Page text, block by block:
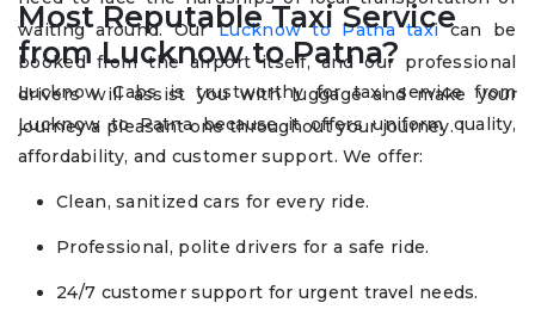
waiting around. OurLucknow to Patna taxican be
booked from the airport itself, and our professional
drivers will assist you with luggage and make your
journey a pleasant one throughout your journey.
Most Reputable Taxi Service
from Lucknow to Patna?
Lucknow Cabs is trustworthy for taxi service from
Lucknow to Patna because it offers uniform quality,
affordability, and customer support. We offer:
Clean, sanitized cars for every ride.
Professional, polite drivers for a safe ride.
24/7 customer support for urgent travel needs.